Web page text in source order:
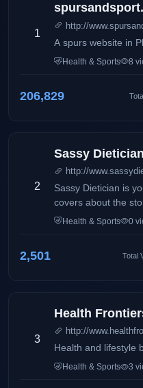
1
http://
A spurs website in
Health & Sports 8
206,829
2
Sassy Dietician
http://
Sassy Dietician is
covers about the
and her passion
Health & Sports 0
2,501 Total
3
Health
http://
Health and lifestyle
Health & Sports 3